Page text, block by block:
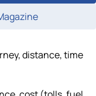
distance, time